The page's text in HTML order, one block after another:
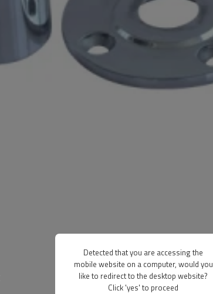
Detected that you are accessing the
mobile website on a computer, would you
like to redirect to the desktop website?
Click 'yes' to proceed